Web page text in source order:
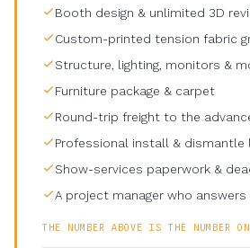
Booth design & unlimited 3D
Custom-printed tension fabric
Structure, lighting, monitors &
Furniture package & carpet
Round-trip freight to the
Professional install & dismantle
Show-services paperwork &
A project manager who
THE NUMBER ABOVE IS THE NUMBER